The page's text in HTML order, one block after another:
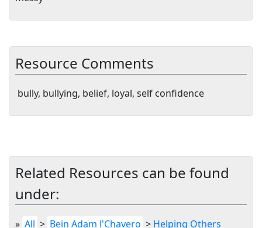
Resource Comments
bully, bullying, belief, loyal, self confidence
Related Resources can be found
under:
» All > Bein Adam l'Chavero > Helping Others